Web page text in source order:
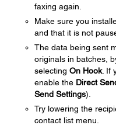
faxing again.
Make sure you
and that it is not
The data being sent
originals in batches,
selecting On Hook. If
enable the Direct
Send Settings).
Try lowering the
contact list menu.